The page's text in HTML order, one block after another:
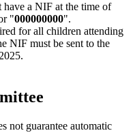
a NIF at the time of
"000000000".
for all children attending
NIF must be sent to the
not guarantee automatic